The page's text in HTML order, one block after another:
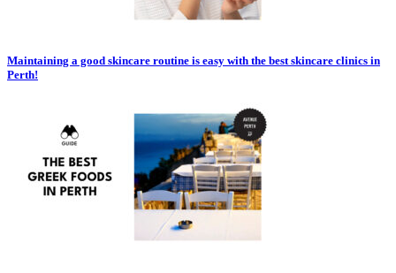
Maintaining a good skincare routine is easy with the best skincare clinics in
Perth!